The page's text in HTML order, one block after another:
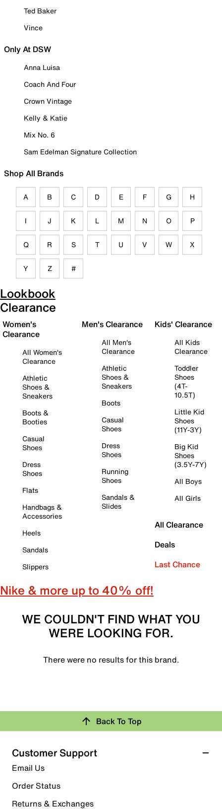
Ted Baker
Vince
Only At DSW
Anna Luisa
Coach And Four
Crown Vintage
Kelly & Katie
Mix No. 6
Sam Edelman Signature Collection
Shop All Brands
A B C D E F G H
I J K L M N O P
Q R S T U V W X
Y Z #
Lookbook
Clearance
Women's
Clearance
All Women's
Clearance
Athletic
Shoes &
Sneakers
Boots &
Booties
Casual
Shoes
Dress
Shoes
Flats
Handbags &
Accessories
Heels
Sandals
Slippers
Men's Clearance
All Men's
Clearance
Athletic
Shoes &
Sneakers
Boots
Casual
Shoes
Dress
Shoes
Running
Shoes
Sandals &
Slides
Kids' Clearance
All Kids
Clearance
Toddler
Shoes
(4T-
10.5T)
Little Kid
Shoes
(11Y-3Y)
Big Kid
Shoes
(3.5Y-7Y)
All Boys
All Girls
All Clearance
Deals
Last Chance
Nike & more up to 40% off!
WE COULDN'T FIND WHAT YOU
WERE LOOKING FOR.
There were no results for this brand.
Back To Top
Customer Support
Email Us
Order Status
Returns & Exchanges